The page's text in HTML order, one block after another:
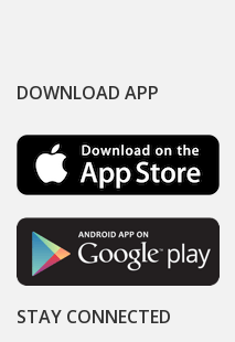
DOWNLOAD APP
STAY CONNECTED